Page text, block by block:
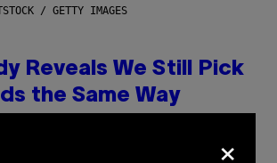
/ GETTY IMAGES
Reveals We Still Pick
the Same Way
×